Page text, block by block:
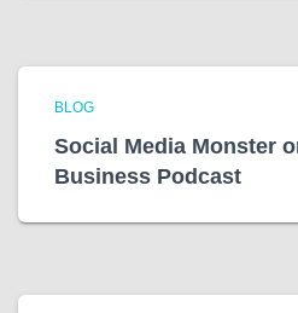
BLOG
Social Media Monster
Business Podcast